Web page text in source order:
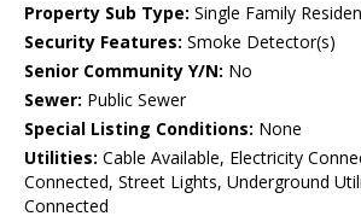
Property Sub Type: Single Family
Security Features: Smoke Detector(s)
Senior Community Y/N: No
Sewer: Public Sewer
Special Listing Conditions: None
Utilities: Cable Available, Electricity
Connected, Street Lights, Underground
Connected